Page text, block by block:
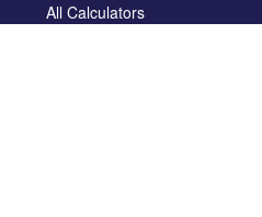
All Calculators